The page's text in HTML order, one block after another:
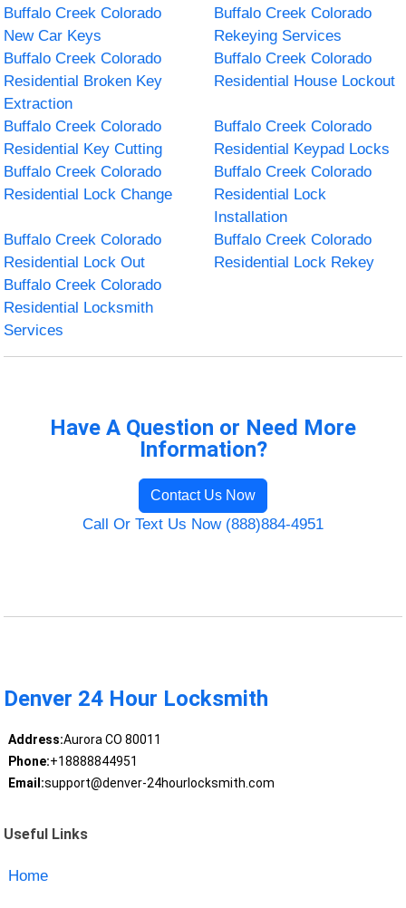
Buffalo Creek Colorado
New Car Keys
Buffalo Creek Colorado
Rekeying Services
Buffalo Creek Colorado
Residential Broken Key
Extraction
Buffalo Creek Colorado
Residential House Lockout
Buffalo Creek Colorado
Residential Key Cutting
Buffalo Creek Colorado
Residential Keypad Locks
Buffalo Creek Colorado
Residential Lock Change
Buffalo Creek Colorado
Residential Lock
Installation
Buffalo Creek Colorado
Residential Lock Out
Buffalo Creek Colorado
Residential Lock Rekey
Buffalo Creek Colorado
Residential Locksmith
Services
Have A Question or Need More
Information?
Contact Us Now
Call Or Text Us Now (888)884-4951
Denver 24 Hour Locksmith
Address:Aurora CO 80011
Phone:+18888844951
Email:support@denver-24hourlocksmith.com
Useful Links
Home